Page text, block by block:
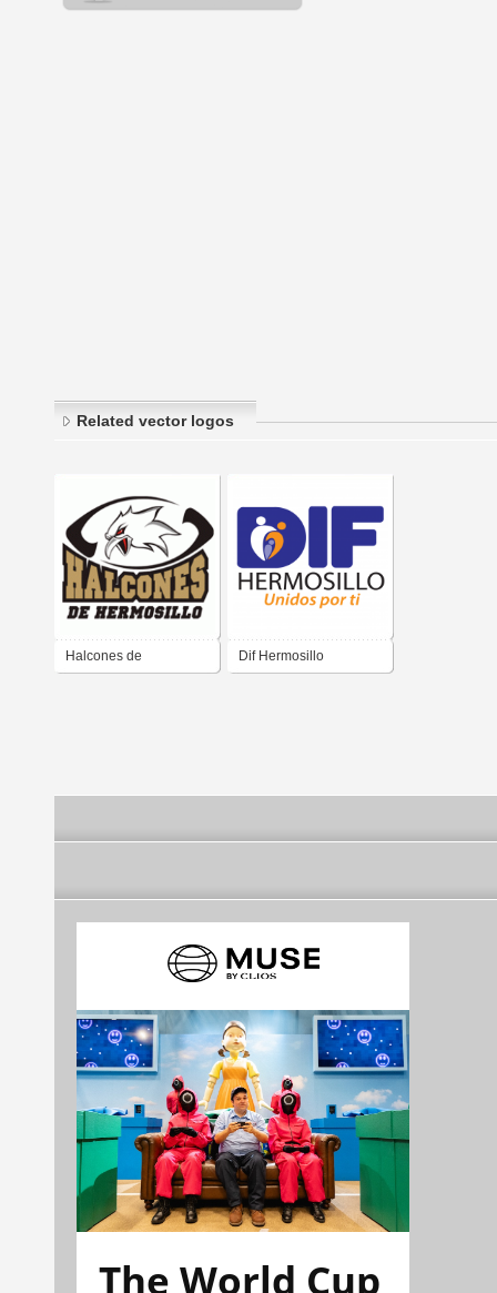
Related vector logos
Halcones de Dif Hermosillo
The World Cup